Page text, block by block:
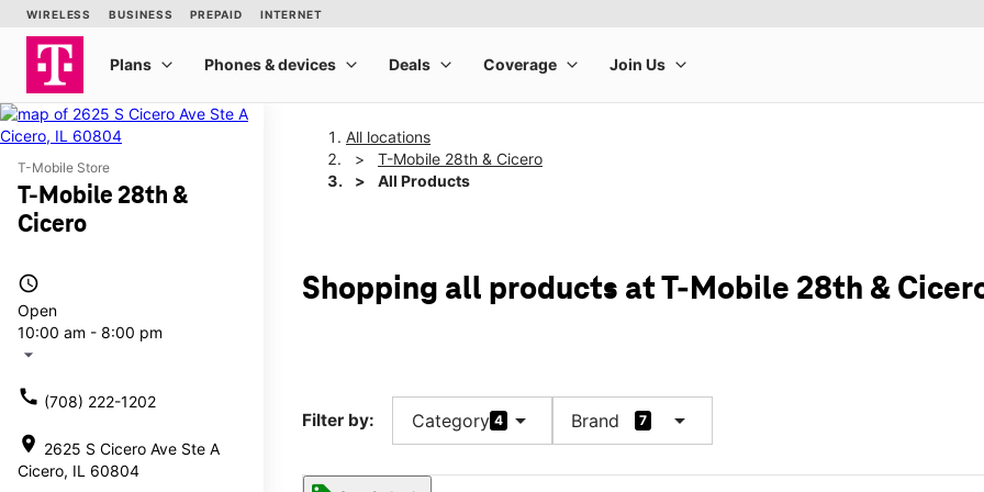
T-Mobile Store
T-Mobile 28th &
Cicero
access_time
Open
10:00 am - 8:00 pm
arrow_drop_down
call (708) 222-1202
location_on 2625 S Cicero Ave Ste A
Cicero, IL 60804
All locations
T-Mobile 28th & Cicero
All Products
Shopping all products at T-Mobile 28th &
Filter by: Category 4 arrow_drop_down Brand 7 arrow_drop_down